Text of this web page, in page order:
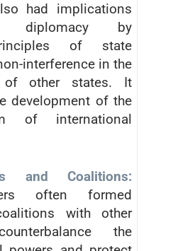
had implications
diplomacy by
of state
interference in the
of other states. It
development of the
of international
and Coalitions:
often formed
with other
the